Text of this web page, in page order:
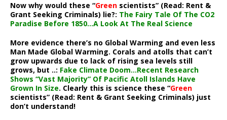
Now why would these “Green scientists” (Read: Rent &
Grant Seeking Criminals) lie?: The Fairy Tale Of The CO2
Paradise Before 1850…A Look At The Real Science
More evidence there’s no Global Warming and even less
Man Made Global Warming. Corals and atolls that can’t
grow upwards due to lack of rising sea levels still
grows, but ..: Fake Climate Doom…Recent Research
Shows “Vast Majority” Of Pacific Atoll Islands Have
Grown In Size. Clearly this is science these “Green
scientists” (Read: Rent & Grant Seeking Criminals) just
don’t understand!